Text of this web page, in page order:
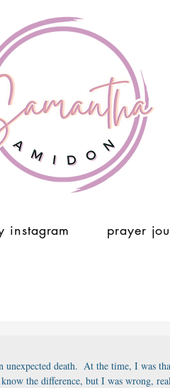
instagram prayer
unexpected death.  At the time, I was
know the difference, but I was wrong,